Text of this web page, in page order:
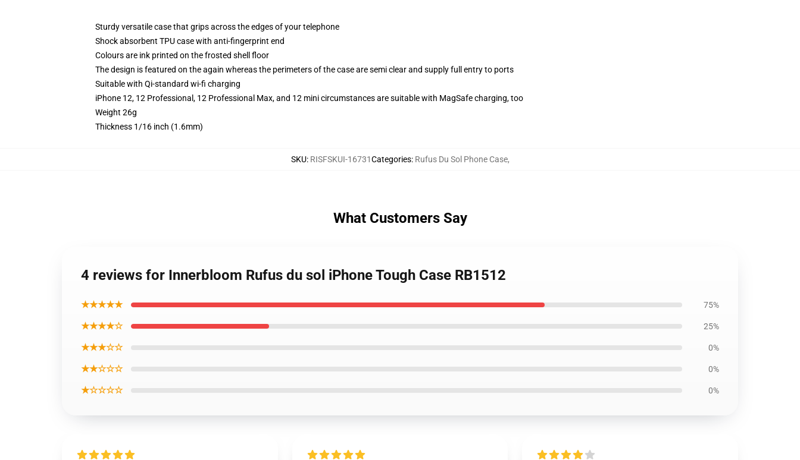
Sturdy versatile case that grips across the edges of your telephone
Shock absorbent TPU case with anti-fingerprint end
Colours are ink printed on the frosted shell floor
The design is featured on the again whereas the perimeters of the case are semi clear and supply full entry to ports
Suitable with Qi-standard wi-fi charging
iPhone 12, 12 Professional, 12 Professional Max, and 12 mini circumstances are suitable with MagSafe charging, too
Weight 26g
Thickness 1/16 inch (1.6mm)
SKU: RISFSKUI-16731Categories: Rufus Du Sol Phone Case,
What Customers Say
4 reviews for Innerbloom Rufus du sol iPhone Tough Case RB1512
★★★★★ 75%
★★★★☆ 25%
★★★☆☆ 0%
★★☆☆☆ 0%
★☆☆☆☆ 0%